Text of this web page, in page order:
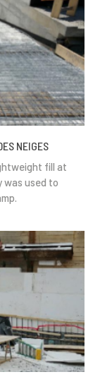
NEIGES
fill at
was used to